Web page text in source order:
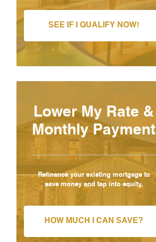
SEE IF I QUALIFY NOW!
Lower My Rate &
Monthly Payment
Refinance your existing mortgage to
save money and tap into equity.
HOW MUCH I CAN SAVE?